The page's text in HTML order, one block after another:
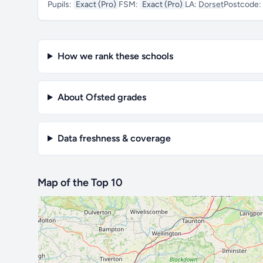
Pupils: Exact (Pro) FSM: Exact (Pro) LA: DorsetPostcode:
How we rank these schools
About Ofsted grades
Data freshness & coverage
Map of the Top 10